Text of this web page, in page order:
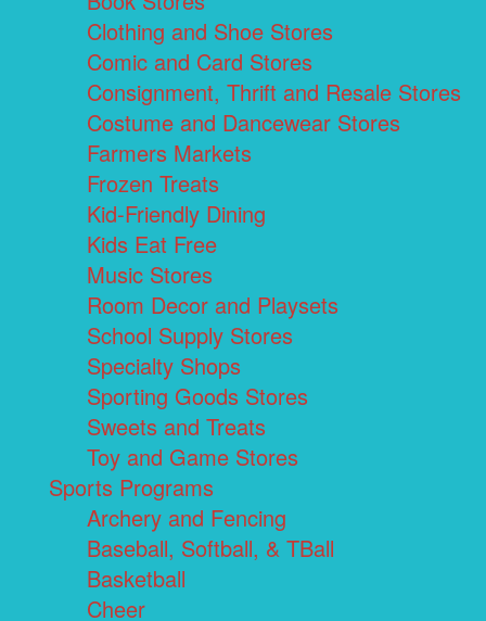
Clothing and Shoe Stores
Comic and Card Stores
Consignment, Thrift and Resale Stores
Costume and Dancewear Stores
Farmers Markets
Frozen Treats
Kid-Friendly Dining
Kids Eat Free
Music Stores
Room Decor and Playsets
School Supply Stores
Specialty Shops
Sporting Goods Stores
Sweets and Treats
Toy and Game Stores
Sports Programs
Archery and Fencing
Baseball, Softball, & TBall
Basketball
Cheer